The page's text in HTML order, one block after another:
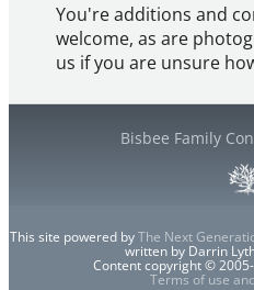
You're additions and
welcome, as are
us if you are unsure
Bisbee Family
This site powered byThe Next
written by Darrin
Content copyright ©
Terms of use